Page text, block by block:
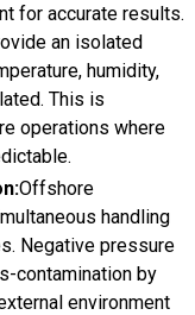
for accurate results.
an isolated
humidity,
This is
operations where
Offshore
handling
Negative pressure
contamination by
environment